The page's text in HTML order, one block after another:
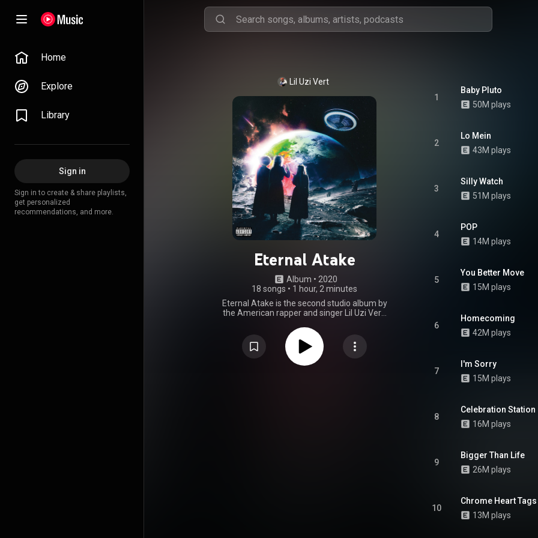
Home
Explore
Library
Sign in
Sign in to create & share playlists,
get personalized
recommendations, and more.
Lil Uzi Vert
Eternal Atake
Album • 2020
18 songs • 1 hour, 2 minutes
Eternal Atake is the second studio album by
the American rapper and singer Lil Uzi Vert.
Atlantic Records on March 6, 2020. The
album features a sole guest appearance
from American singer Syd. The production
was handled by Bobby Raps, Brandon
1
Baby Pluto
50M plays
2
Lo Mein
43M plays
3
Silly Watch
51M plays
4
POP
14M plays
5
You Better Move
15M plays
6
Homecoming
42M plays
7
I'm Sorry
15M plays
8
Celebration Station
16M plays
9
Bigger Than Life
26M plays
10
Chrome Heart Tags
13M plays